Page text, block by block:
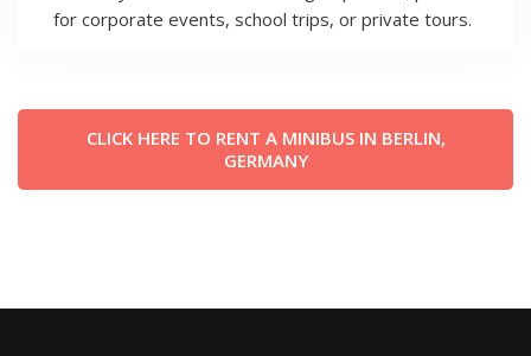
for corporate events, school trips, or private tours.
CLICK HERE TO RENT A MINIBUS IN BERLIN,
GERMANY